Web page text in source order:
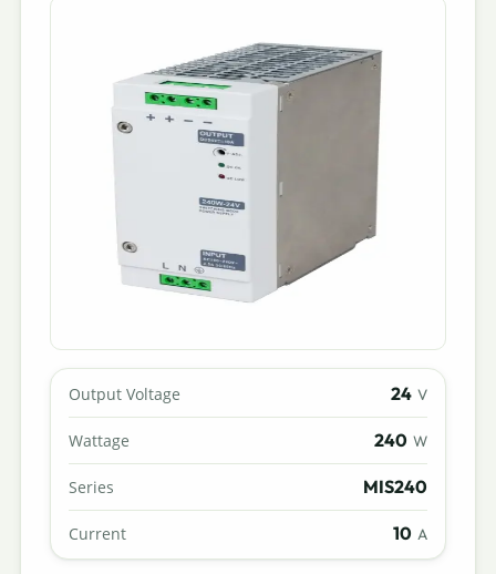
Output Voltage 24 V
Wattage 240 W
Series MIS240
Current 10 A